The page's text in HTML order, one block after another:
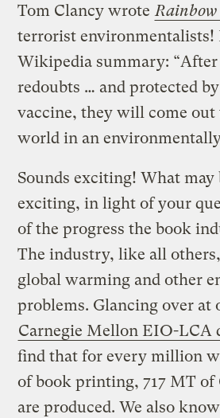
Tom Clancy wrote Rainbow
terrorist environmentalists!
Wikipedia summary:
redoubts … and protected by
vaccine, they will come out
world in an
Sounds exciting! What may
exciting, in light of your
of the progress the book
The industry, like all
global warming and other
problems. Glancing over at
Carnegie Mellon EIO-LCA
find that for every million
of book printing, 717 MT of
are produced. We also